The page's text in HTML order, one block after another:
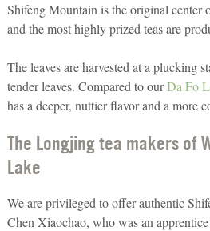
Shifeng Mountain is the original center
and the most highly prized teas are
The leaves are harvested at a plucking
tender leaves. Compared to ourDa Fo
has a deeper, nuttier flavor and a more
The Longjing tea makers of
Lake
We are privileged to offer authentic
Chen Xiaochao, who was an